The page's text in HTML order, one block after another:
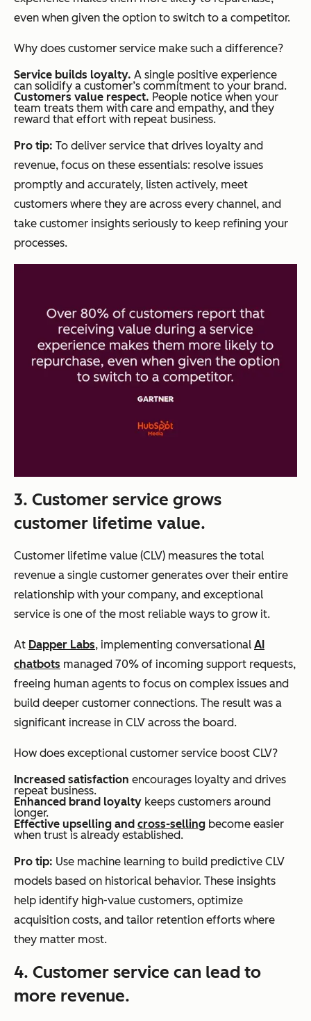
even when given the option to switch to a competitor.
Why does customer service make such a difference?
Service builds loyalty. A single positive experience
can solidify a customer’s commitment to your brand.
Customers value respect. People notice when your
team treats them with care and empathy, and they
reward that effort with repeat business.
Pro tip: To deliver service that drives loyalty and
revenue, focus on these essentials: resolve issues
promptly and accurately, listen actively, meet
customers where they are across every channel, and
take customer insights seriously to keep refining your
processes.
3. Customer service grows
customer lifetime value.
Customer lifetime value (CLV) measures the total
revenue a single customer generates over their entire
relationship with your company, and exceptional
service is one of the most reliable ways to grow it.
At Dapper Labs, implementing conversational AI
chatbots managed 70% of incoming support requests,
freeing human agents to focus on complex issues and
build deeper customer connections. The result was a
significant increase in CLV across the board.
How does exceptional customer service boost CLV?
Increased satisfaction encourages loyalty and drives
repeat business.
Enhanced brand loyalty keeps customers around
longer.
Effective upselling and cross-selling become easier
when trust is already established.
Pro tip: Use machine learning to build predictive CLV
models based on historical behavior. These insights
help identify high-value customers, optimize
acquisition costs, and tailor retention efforts where
they matter most.
4. Customer service can lead to
more revenue.